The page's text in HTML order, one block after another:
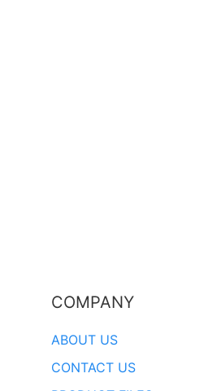
COMPANY
ABOUT US
CONTACT US